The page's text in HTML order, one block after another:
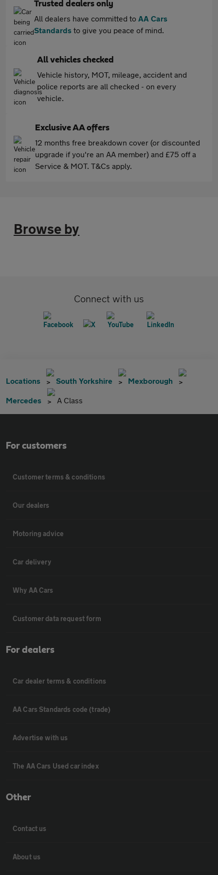
Trusted dealers only
All dealers have committed to AA Cars
Standards to give you peace of mind.
All vehicles checked
Vehicle history, MOT, mileage, accident and
police reports are all checked - on every
vehicle.
Exclusive AA offers
12 months free breakdown cover (or discounted
upgrade if you're an AA member) and £75 off a
Service & MOT. T&Cs apply.
Browse by
Connect with us
Locations South Yorkshire Mexborough
Mercedes A Class
For customers
Customer terms & conditions
Our dealers
Motoring advice
Car delivery
Why AA Cars
Customer data request form
For dealers
Car dealer terms & conditions
AA Cars Standards code (trade)
Advertise with us
The AA Cars Used car index
Other
Contact us
About us